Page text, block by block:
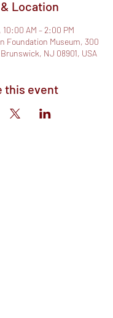
Location
10:00 AM – 2:00 PM
Foundation Museum, 300
NJ 08901, USA
this event